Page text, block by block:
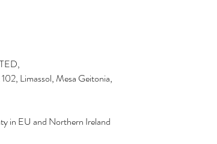
Limassol, Mesa Geitonia,
in EU and Northern Ireland